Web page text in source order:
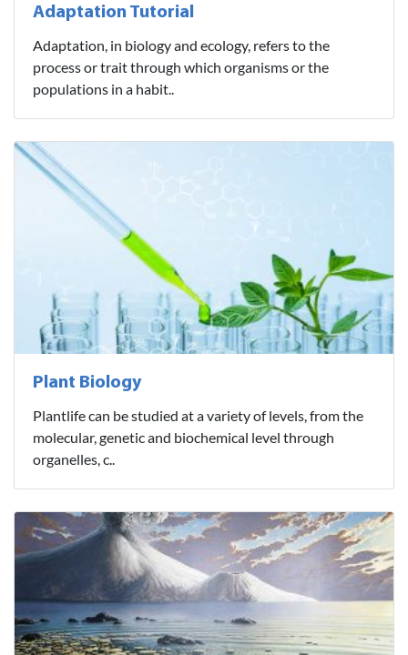
Adaptation Tutorial
Adaptation, in biology and ecology, refers to the
process or trait through which organisms or the
populations in a habit..
Plant Biology
Plantlife can be studied at a variety of levels, from the
molecular, genetic and biochemical level through
organelles, c..